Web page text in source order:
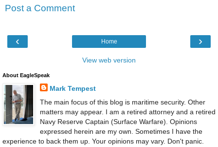
Post a Comment
‹ ›
Home
View web version
About EagleSpeak
Mark Tempest
The main focus of this blog is maritime security. Other
matters may appear. I am a retired attorney and a retired
Navy Reserve Captain (Surface Warfare). Opinions
expressed herein are my own. Sometimes I have the
experience to back them up. Your opinions may vary. Don't panic.